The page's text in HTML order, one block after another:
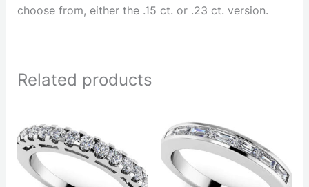
choose from, either the .15 ct. or .23 ct. version.
Related products